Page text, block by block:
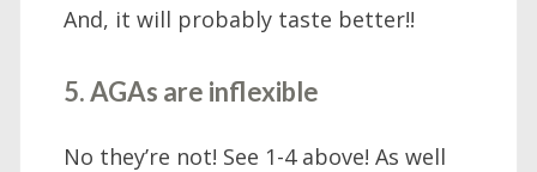
And, it will probably taste better!!
5. AGAs are inflexible
No they’re not! See 1-4 above! As well